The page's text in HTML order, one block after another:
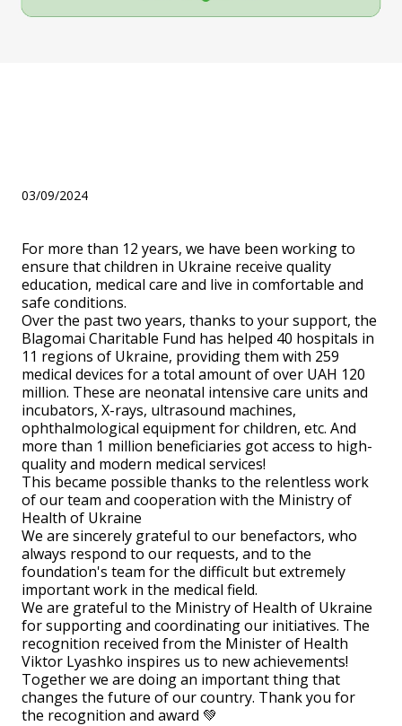
03/09/2024
For more than 12 years, we have been working to
ensure that children in Ukraine receive quality
education, medical care and live in comfortable and
safe conditions.
Over the past two years, thanks to your support, the
Blagomai Charitable Fund has helped 40 hospitals in
11 regions of Ukraine, providing them with 259
medical devices for a total amount of over UAH 120
million. These are neonatal intensive care units and
incubators, X-rays, ultrasound machines,
ophthalmological equipment for children, etc. And
more than 1 million beneficiaries got access to high-
quality and modern medical services!
This became possible thanks to the relentless work
of our team and cooperation with the Ministry of
Health of Ukraine
We are sincerely grateful to our benefactors, who
always respond to our requests, and to the
foundation's team for the difficult but extremely
important work in the medical field.
We are grateful to the Ministry of Health of Ukraine
for supporting and coordinating our initiatives. The
recognition received from the Minister of Health
Viktor Lyashko inspires us to new achievements!
Together we are doing an important thing that
changes the future of our country. Thank you for
the recognition and award 💚